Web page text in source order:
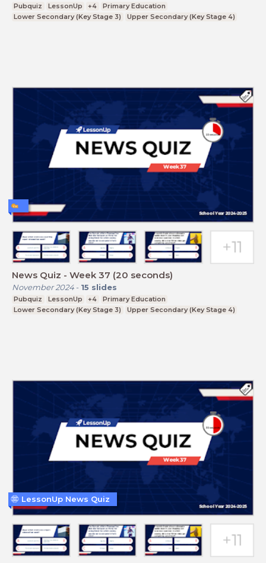
Pubquiz LessonUp +4
Primary Education
Lower Secondary (Key Stage 3)
Upper Secondary (Key Stage 4)
News Quiz - Week 37 (20 seconds)
November 2024- 15 slides
Pubquiz LessonUp +4
Primary Education
Lower Secondary (Key Stage 3)
Upper Secondary (Key Stage 4)
LessonUp News Quiz